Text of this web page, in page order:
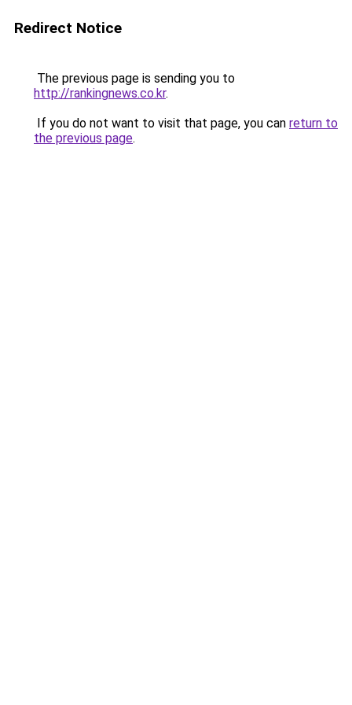
Redirect Notice
The previous page is sending you to
http://rankingnews.co.kr.
If you do not want to visit that page, you can return to
the previous page.